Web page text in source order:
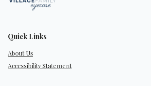
Quick Links
About Us
Accessibility Statement